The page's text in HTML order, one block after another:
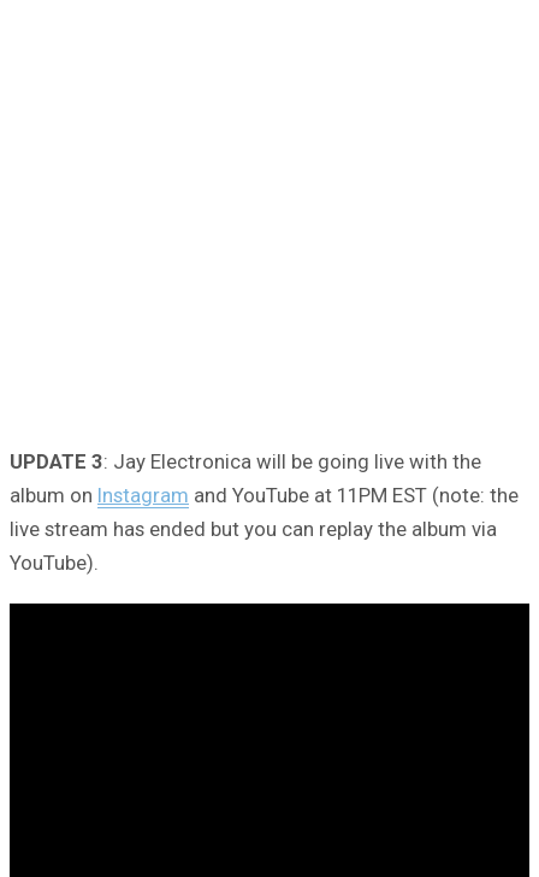
UPDATE 3: Jay Electronica will be going live with the
album on Instagram and YouTube at 11PM EST (note: the
live stream has ended but you can replay the album via
YouTube).